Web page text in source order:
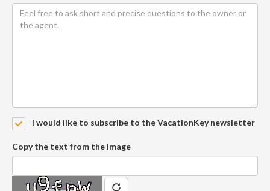
I would like to subscribe to the VacationKey newsletter
Copy the text from the image